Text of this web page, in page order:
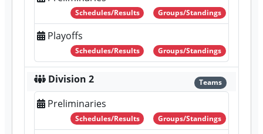
Schedules/Results Groups/Standings
Playoffs
Schedules/Results Groups/Standings
Division 2 Teams
Preliminaries
Schedules/Results Groups/Standings